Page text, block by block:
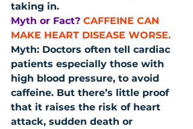
taking in.
Myth or Fact? CAFFEINE CAN
MAKE HEART DISEASE WORSE.
Myth: Doctors often tell cardiac
patients especially those with
high blood pressure, to avoid
caffeine. But there’s little proof
that it raises the risk of heart
attack, sudden death or